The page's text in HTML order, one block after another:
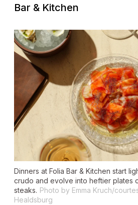
Bar & Kitchen
Dinners at Folia Bar & Kitchen start
crudo and evolve into heftier plates
steaks. Photo by Emma Kruch/
Healdsburg